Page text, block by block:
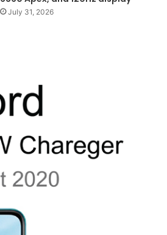
July 31, 2026